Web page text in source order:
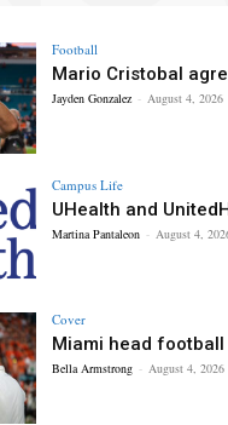
Football
Mario Cristobal
Jayden Gonzalez - August 4, 2026
Campus Life
UHealth and
Martina Pantaleon - August 4,
Cover
Miami head football
Bella Armstrong - August 4, 2026